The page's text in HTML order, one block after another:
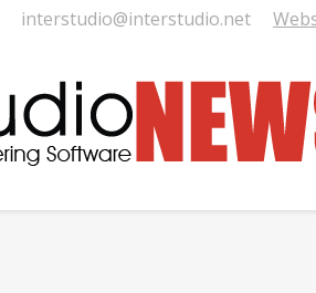
interstudio@interstudio.net